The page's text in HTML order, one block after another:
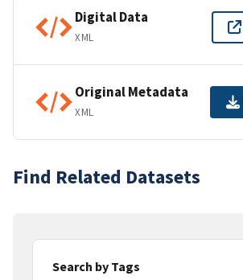
Digital Data
XML
Original Metadata
XML
Find Related Datasets
Search by Tags